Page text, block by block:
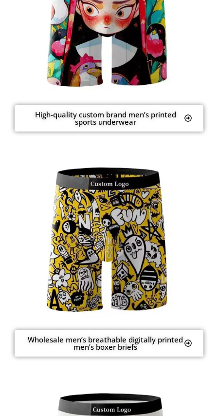
High-quality custom brand men’s printed
sports underwear
Wholesale men’s breathable digitally printed
men’s boxer briefs